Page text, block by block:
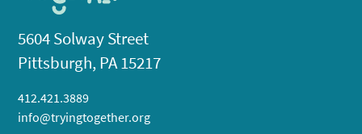
5604 Solway Street
Pittsburgh, PA 15217
412.421.3889
info@tryingtogether.org